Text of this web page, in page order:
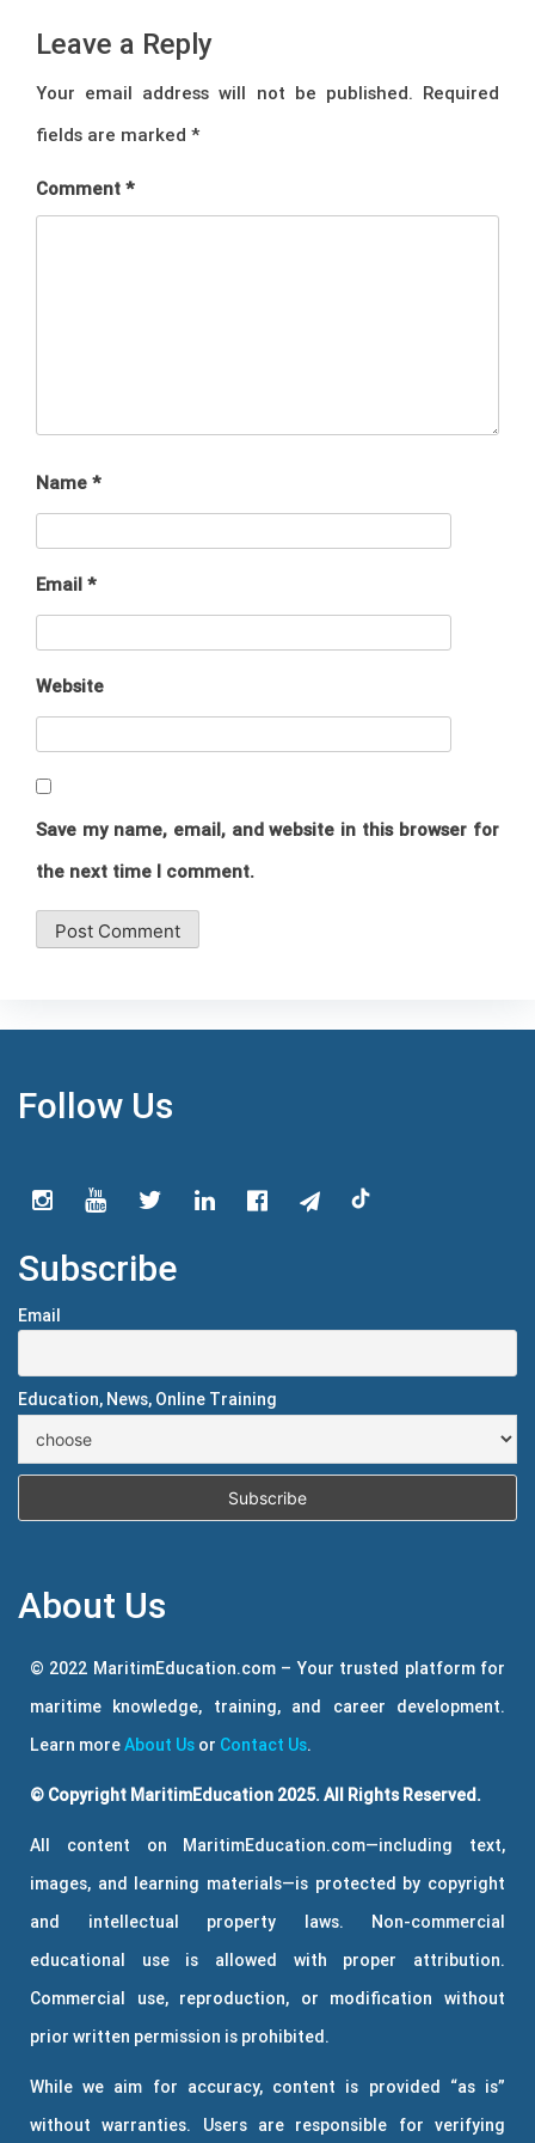
Leave a Reply
Your email address will not be published. Required
fields are marked *
Comment *
Name *
Email *
Website
Save my name, email, and website in this browser for
the next time I comment.
Follow Us
Subscribe
Email
Education, News, Online Training
About Us
© 2022 MaritimEducation.com – Your trusted platform for
maritime knowledge, training, and career development.
Learn moreAbout Us or Contact Us.
© Copyright MaritimEducation 2025. All Rights Reserved.
All content on MaritimEducation.com—including text,
images, and learning materials—is protected by copyright
and intellectual property laws. Non-commercial
educational use is allowed with proper attribution.
Commercial use, reproduction, or modification without
prior written permission is prohibited.
While we aim for accuracy, content is provided “as is”
without warranties. Users are responsible for verifying